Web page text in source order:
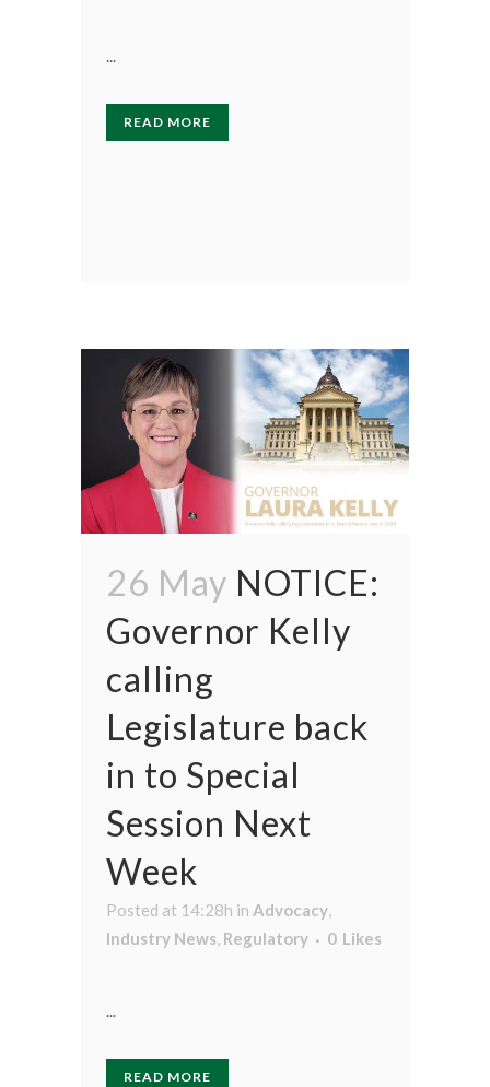
...
READ MORE
26 May NOTICE:
Governor Kelly
calling
Legislature back
in to Special
Session Next
Week
Posted at 14:28h in Advocacy,
Industry News, Regulatory 0 Likes
...
READ MORE